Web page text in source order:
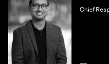
Chief